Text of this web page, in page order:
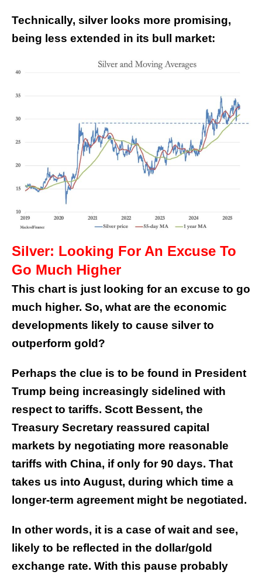
Technically, silver looks more promising,
being less extended in its bull market:
Silver: Looking For An Excuse To
Go Much Higher
This chart is just looking for an excuse to go
much higher. So, what are the economic
developments likely to cause silver to
outperform gold?
Perhaps the clue is to be found in President
Trump being increasingly sidelined with
respect to tariffs. Scott Bessent, the
Treasury Secretary reassured capital
markets by negotiating more reasonable
tariffs with China, if only for 90 days. That
takes us into August, during which time a
longer-term agreement might be negotiated.
In other words, it is a case of wait and see,
likely to be reflected in the dollar/gold
exchange rate. With this pause probably